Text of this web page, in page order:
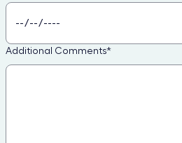
Additional Comments*